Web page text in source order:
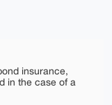
insurance,
in the case of a